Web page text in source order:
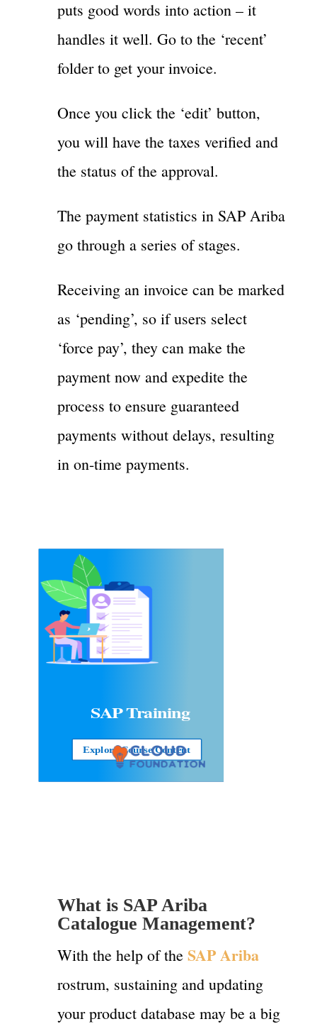
puts good words into action – it
handles it well. Go to the ‘recent’
folder to get your invoice.
Once you click the ‘edit’ button,
you will have the taxes verified and
the status of the approval.
The payment statistics in SAP Ariba
go through a series of stages.
Receiving an invoice can be marked
as ‘pending’, so if users select
‘force pay’, they can make the
payment now and expedite the
process to ensure guaranteed
payments without delays, resulting
in on-time payments.
SAPTraining
Explore Course Content
What is SAP Ariba
Catalogue Management?
With the help of the SAP Ariba
rostrum, sustaining and updating
your product database may be a big